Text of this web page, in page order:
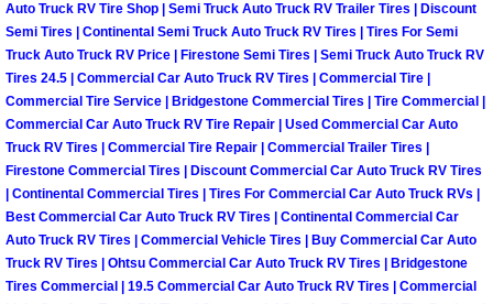
Water Pump Repair Replacement
Wheel Alignment Services
Winching Services
Windshield Wiper Blades
Windshield Wiper Repair Services
Why to Choose a Mobile Mechanic
Auto Truck RV Tire Shop | Semi Truck Auto Truck RV Trailer Tires | Discount
Semi Tires | Continental Semi Truck Auto Truck RV Tires | Tires For Semi
Truck Auto Truck RV Price | Firestone Semi Tires | Semi Truck Auto Truck RV
Tires 24.5 | Commercial Car Auto Truck RV Tires | Commercial Tire |
Commercial Tire Service | Bridgestone Commercial Tires | Tire Commercial |
Commercial Car Auto Truck RV Tire Repair | Used Commercial Car Auto
Truck RV Tires | Commercial Tire Repair | Commercial Trailer Tires |
Firestone Commercial Tires | Discount Commercial Car Auto Truck RV Tires
| Continental Commercial Tires | Tires For Commercial Car Auto Truck RVs |
Best Commercial Car Auto Truck RV Tires | Continental Commercial Car
Auto Truck RV Tires | Commercial Vehicle Tires | Buy Commercial Car Auto
Truck RV Tires | Ohtsu Commercial Car Auto Truck RV Tires | Bridgestone
Tires Commercial | 19.5 Commercial Car Auto Truck RV Tires | Commercial